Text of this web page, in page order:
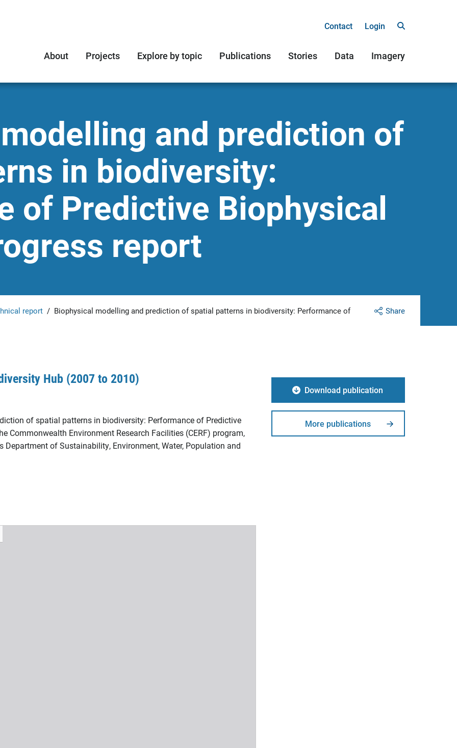
Contact Login
About Projects Explore by topic Publications Stories Data Imagery
and prediction of
in biodiversity:
of Predictive Biophysical
report
Share
report / Biophysical modelling and prediction of spatial patterns in biodiversity: Performance of
Hub (2007 to 2010)
of spatial patterns in biodiversity: Performance of Predictive
Commonwealth Environment Research Facilities (CERF) program,
Department of Sustainability, Environment, Water, Population and
Download publication
More publications